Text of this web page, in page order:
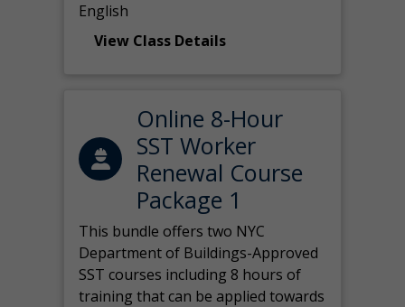
English
View Class Details
Online 8-Hour
SST Worker
Renewal Course
Package 1
This bundle offers two NYC
Department of Buildings-Approved
SST courses including 8 hours of
training that can be applied towards